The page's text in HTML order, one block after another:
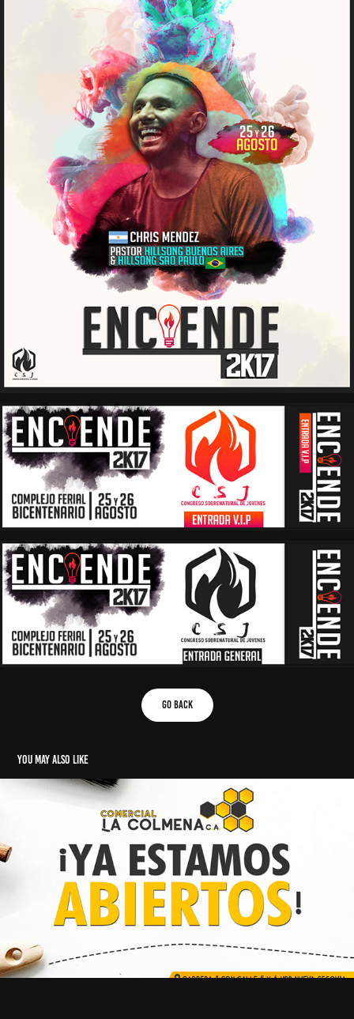
go back
You may also like
social media posts
2022